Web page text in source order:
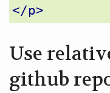
</p>
Use
github